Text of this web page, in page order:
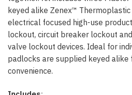
keyed alike Zenex™
electrical focused high-use
lockout, circuit breaker lockout
valve lockout devices. Ideal for
padlocks are supplied keyed alike
convenience.